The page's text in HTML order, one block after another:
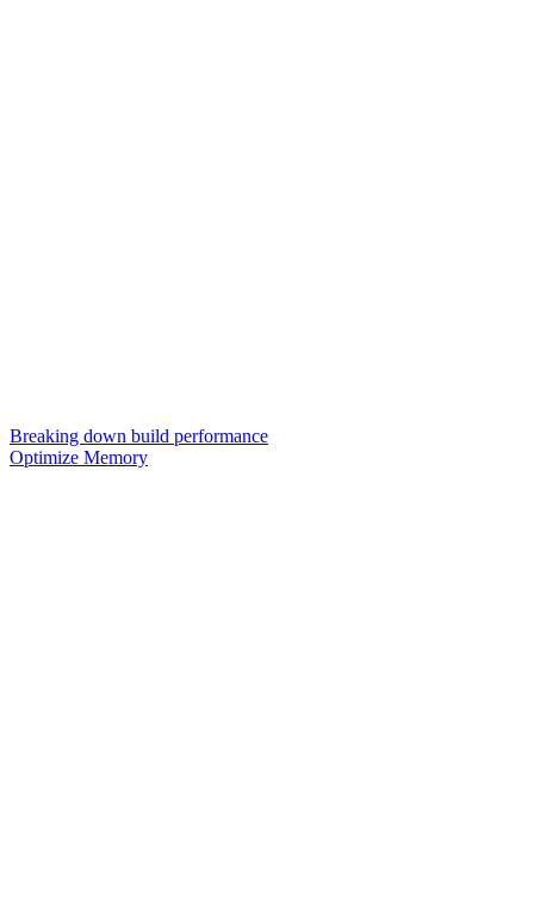
Breaking down build performance
Optimize Memory